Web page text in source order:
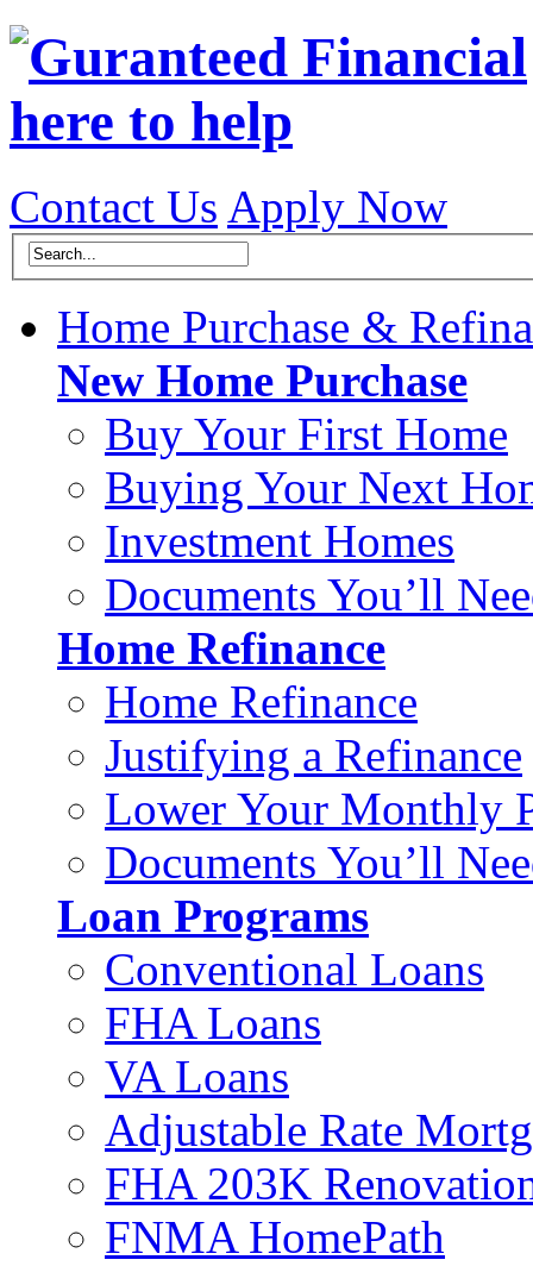
Contact Us Apply Now
Home Purchase &
New Home Purchase
Buy Your First Home
Buying Your Next
Investment Homes
Documents You’ll
Home Refinance
Home Refinance
Justifying a Refinance
Lower Your Monthly
Documents You’ll
Loan Programs
Conventional Loans
FHA Loans
VA Loans
Adjustable Rate
FHA 203K
FNMA HomePath